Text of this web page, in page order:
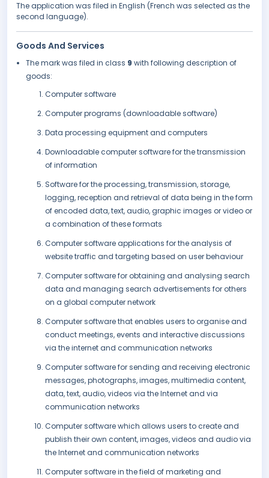
The application was filed in English (French was selected as the
second language).
Goods And Services
The mark was filed in class 9 with following description of
goods:
Computer software
Computer programs (downloadable software)
Data processing equipment and computers
Downloadable computer software for the transmission
of information
Software for the processing, transmission, storage,
logging, reception and retrieval of data being in the form
of encoded data, text, audio, graphic images or video or
a combination of these formats
Computer software applications for the analysis of
website traffic and targeting based on user behaviour
Computer software for obtaining and analysing search
data and managing search advertisements for others
on a global computer network
Computer software that enables users to organise and
conduct meetings, events and interactive discussions
via the internet and communication networks
Computer software for sending and receiving electronic
messages, photographs, images, multimedia content,
data, text, audio, videos via the Internet and via
communication networks
Computer software which allows users to create and
publish their own content, images, videos and audio via
the Internet and communication networks
Computer software in the field of marketing and